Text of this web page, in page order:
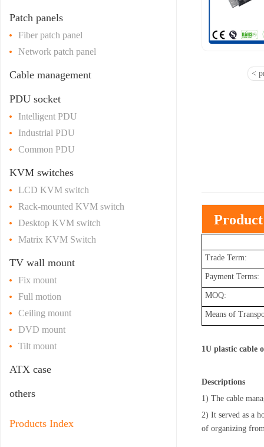
Patch panels
Fiber patch panel
Network patch panel
Cable management
PDU socket
Intelligent PDU
Industrial PDU
Common PDU
KVM switches
LCD KVM switch
Rack-mounted KVM switch
Desktop KVM switch
Matrix KVM Switch
TV wall mount
Fix mount
Full motion
Ceiling mount
DVD mount
Tilt mount
ATX case
others
Products Index
<
Trade Term:
Payment Terms:
MOQ:
Means of
1U plastic cable
Descriptions
1) The cable
2) It served as a
of organizing